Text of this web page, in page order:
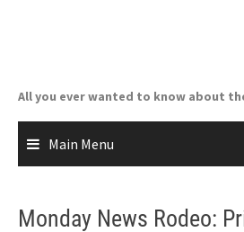
All you ever wanted to know about
Main Menu
Monday News Rodeo: